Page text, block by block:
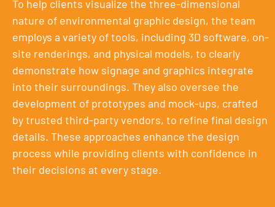
To help clients visualize the three-dimensional
nature of environmental graphic design, the team
employs a variety of tools, including 3D software, on-
site renderings, and physical models, to clearly
demonstrate how signage and graphics integrate
into their surroundings. They also oversee the
development of prototypes and mock-ups, crafted
by trusted third-party vendors, to refine final design
details. These approaches enhance the design
process while providing clients with confidence in
their decisions at every stage.